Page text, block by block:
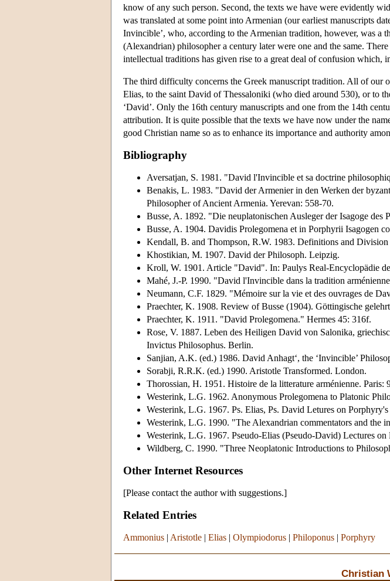
know of any such person. Second, the texts we have were evidently
was translated at some point into Armenian (our earliest manuscripts
Invincible’, who, according to the Armenian tradition, however, was a
(Alexandrian) philosopher a century later were one and the same.
intellectual traditions has given rise to a great deal of confusion which,
The third difficulty concerns the Greek manuscript tradition. All of our
Elias, to the saint David of Thessaloniki (who died around 530), or to
‘David’. Only the 16th century manuscripts and one from the 14th
attribution. It is quite possible that the texts we have now under the
good Christian name so as to enhance its importance and authority
Bibliography
Aversatjan, S. 1981. "David l'Invincible et sa doctrine
Benakis, L. 1983. "David der Armenier in den Werken der
Philosopher of Ancient Armenia. Yerevan: 558-70.
Busse, A. 1892. "Die neuplatonischen Ausleger der Isagoge
Busse, A. 1904. Davidis Prolegomena et in Porphyrii Isagogen
Kendall, B. and Thompson, R.W. 1983. Definitions and
Khostikian, M. 1907. David der Philosoph. Leipzig.
Kroll, W. 1901. Article "David". In: Paulys Real-Encyclopädie
Mahé, J.-P. 1990. "David l'Invincible dans la tradition
Neumann, C.F. 1829. "Mémoire sur la vie et des ouvrages de
Praechter, K. 1908. Review of Busse (1904). Göttingische
Praechter, K. 1911. "David Prolegomena." Hermes 45: 316f.
Rose, V. 1887. Leben des Heiligen David von Salonika,
Invictus Philosophus. Berlin.
Sanjian, A.K. (ed.) 1986. David Anhagt‘, the ‘Invincible’
Sorabji, R.R.K. (ed.) 1990. Aristotle Transformed. London.
Thorossian, H. 1951. Histoire de la litterature arménienne. Paris:
Westerink, L.G. 1962. Anonymous Prolegomena to Platonic
Westerink, L.G. 1967. Ps. Elias, Ps. David Letures on Porphyry's
Westerink, L.G. 1990. "The Alexandrian commentators and the
Westerink, L.G. 1967. Pseudo-Elias (Pseudo-David) Lectures on
Wildberg, C. 1990. "Three Neoplatonic Introductions to
Other Internet Resources
[Please contact the author with suggestions.]
Related Entries
Ammonius | Aristotle | Elias | Olympiodorus | Philoponus | Porphyry
Christian